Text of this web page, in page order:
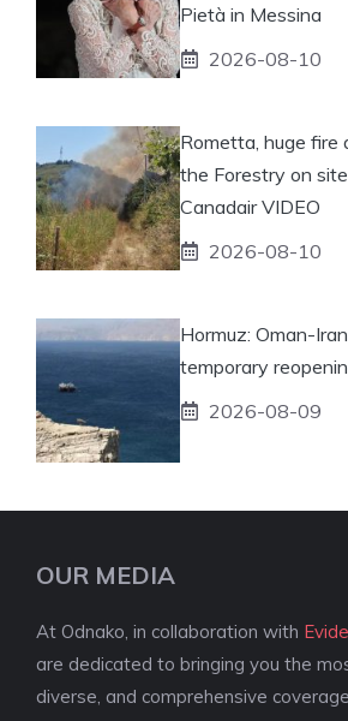
Pietà in Messina
2026-08-10
Rometta, huge fire
the Forestry on
Canadair VIDEO
2026-08-10
Hormuz: Oman-
temporary
2026-08-09
OUR MEDIA
At Odnako, in collaboration with
are dedicated to bringing you the
diverse, and comprehensive